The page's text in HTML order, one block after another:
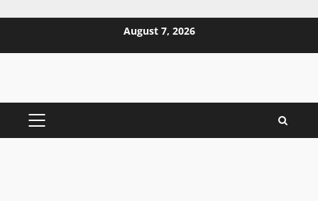
August 7, 2026
PRIMARY